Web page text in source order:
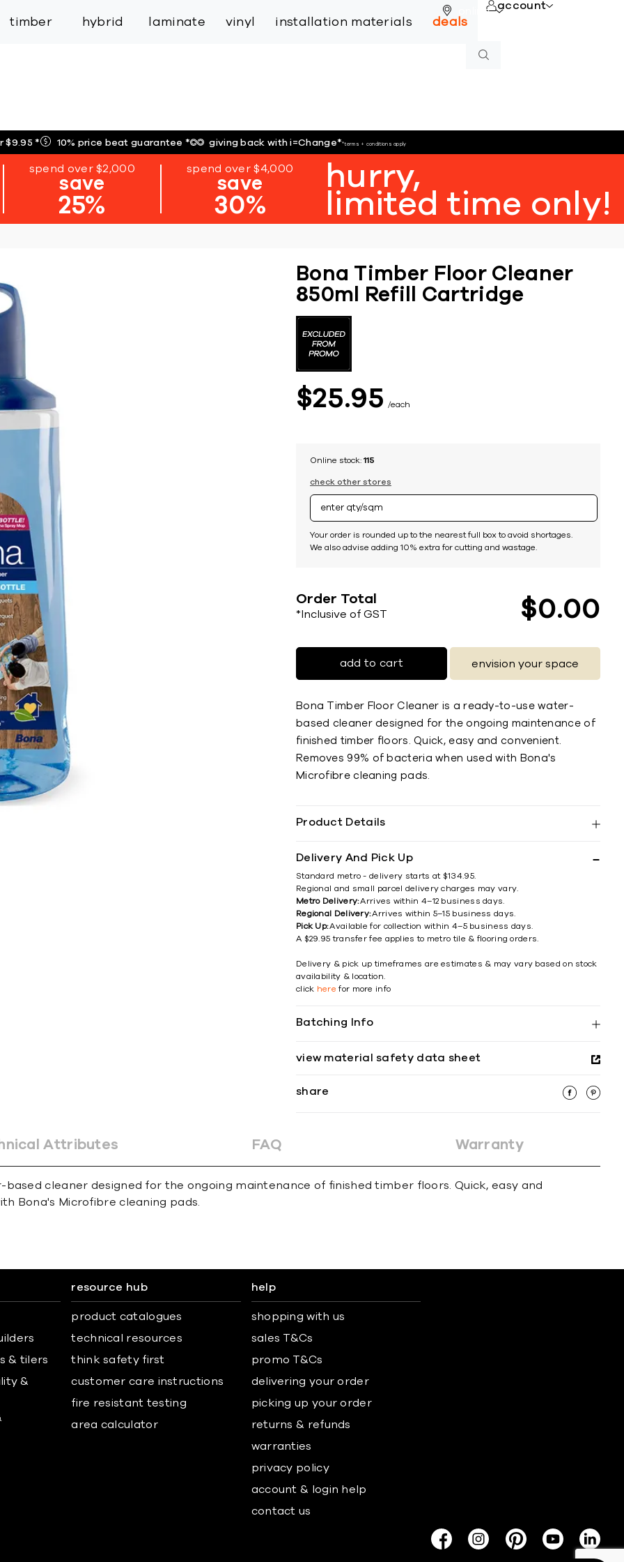
online
timber hybrid laminate vinyl installation materials deals
account
$9.95* 10% price beat guarantee* giving back with i=Change**terms + conditions apply
spend over $2,000
save
25%
spend over $4,000
save
30%
hurry,
limited time only!
Bona Timber Floor Cleaner
850ml Refill Cartridge
$25 95 each
Online stock: 115
check other stores
Your order is rounded up to the nearest full box to avoid shortages.
We also advise adding 10% extra for cutting and wastage.
Order Total
*Inclusive of GST $0 00
add to cart envision your space
Bona Timber Floor Cleaner is a ready-to-use water-
based cleaner designed for the ongoing maintenance of
finished timber floors. Quick, easy and convenient.
Removes 99% of bacteria when used with Bona's
Microfibre cleaning pads.
Product Details
Delivery And Pick Up
Standard metro - delivery starts at $134.95.
Regional and small parcel delivery charges may vary.
Metro Delivery:Arrives within 4–12 business days.
Regional Delivery:Arrives within 5–15 business days.
Pick Up:Available for collection within 4–5 business days.
A $29.95 transfer fee applies to metro tile & flooring orders.
Delivery & pick up timeframes are estimates & may vary based on stock
availability & location.
click here for more info
Batching Info
view material safety data sheet
share
Attributes FAQ Warranty
cleaner designed for the ongoing maintenance of finished timber floors. Quick, easy and
Bona's Microfibre cleaning pads.
& tilers
&
resource hub
product catalogues
technical resources
think safety first
customer care instructions
fire resistant testing
area calculator
help
shopping with us
sales T&Cs
promo T&Cs
delivering your order
picking up your order
returns & refunds
warranties
privacy policy
account & login help
contact us